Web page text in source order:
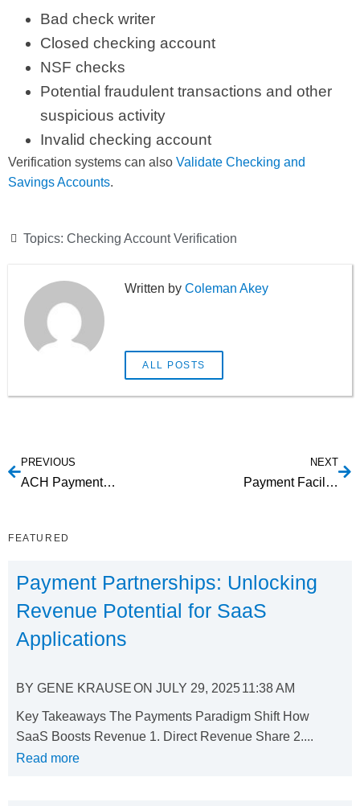
Bad check writer
Closed checking account
NSF checks
Potential fraudulent transactions and other
suspicious activity
Invalid checking account
Verification systems can also Validate Checking and
Savings Accounts.
Topics: Checking Account Verification
Coleman Akey
ALL POSTS
PREVIOUS
ACH Payment Gateway API
NEXT
Payment Facilitation Providers
FEATURED
Payment Partnerships: Unlocking
Revenue Potential for SaaS
Applications
BY GENE KRAUSEON JULY 29, 202511:38 AM
Key Takeaways The Payments Paradigm Shift How
SaaS Boosts Revenue 1. Direct Revenue Share 2....
Read more